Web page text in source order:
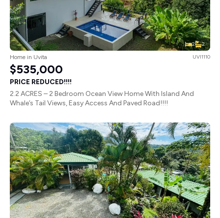
2 2
Home in Uvita UVI1110
$535,000
PRICE REDUCED!!!!
2.2 ACRES – 2 Bedroom Ocean View Home With Island And
Whale’s Tail Views, Easy Access And Paved Road!!!!